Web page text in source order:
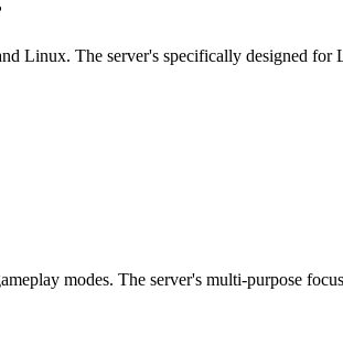
Linux. The server's specifically designed for
modes. The server's multi-purpose